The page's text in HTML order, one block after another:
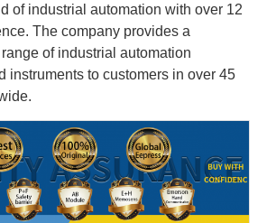
of industrial automation with over 12
The company provides a
of industrial automation
instruments to customers in over 45